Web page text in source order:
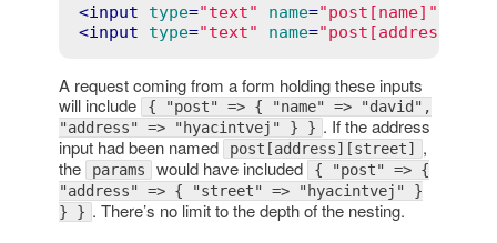
<input type="text" name="post[name]"
<input type="text" name="post[address]"
A request coming from a form holding these inputs
will include
{ "post" => { "name" => "david",
"address" => "hyacintvej" } } . If the address
input had been named
post[address][street] ,
the
params would have included
{ "post" => {
"address" => { "street" => "hyacintvej" }
} } . There’s no limit to the depth of the nesting.